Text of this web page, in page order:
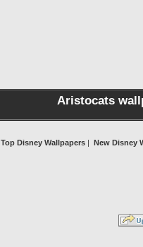
Aristocats
Top Disney Wallpapers | New Disney